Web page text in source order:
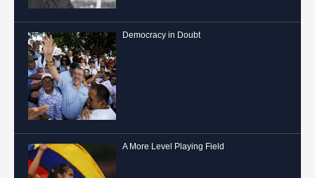
Democracy in Doubt
A More Level Playing Field